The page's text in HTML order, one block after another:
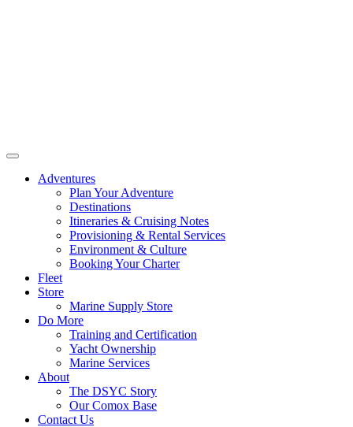
Adventures
Plan Your Adventure
Destinations
Itineraries & Cruising Notes
Provisioning & Rental Services
Environment & Culture
Booking Your Charter
Fleet
Store
Marine Supply Store
Do More
Training and Certification
Yacht Ownership
Marine Services
About
The DSYC Story
Our Comox Base
Contact Us